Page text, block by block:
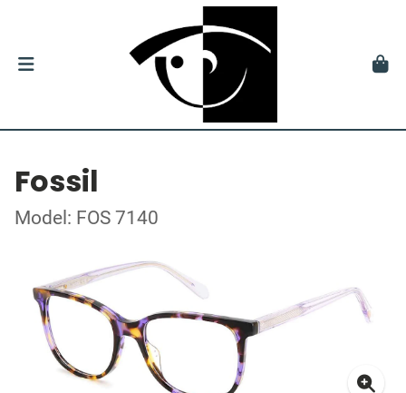
Fossil
Model: FOS 7140